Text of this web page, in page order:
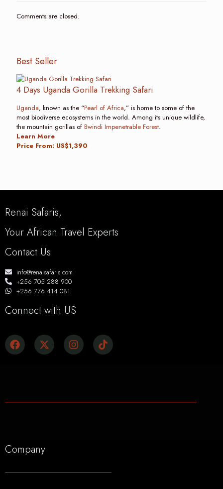
Comments are closed.
Best Seller
4 Days Uganda Gorilla Trekking Safari
Uganda, known as the “Pearl of Africa,” is home to some of the
most biodiverse ecosystems in the world. Among its unique wildlife,
the mountain gorillas of Bwindi Impenetrable Forest.
Learn More
Price From: US$1,390
Renai Safaris,
Your African Travel Experts
Contact Us
info@renaisafaris.com
+256 705 288 900
+256 776 414 081
Connect with US
Company